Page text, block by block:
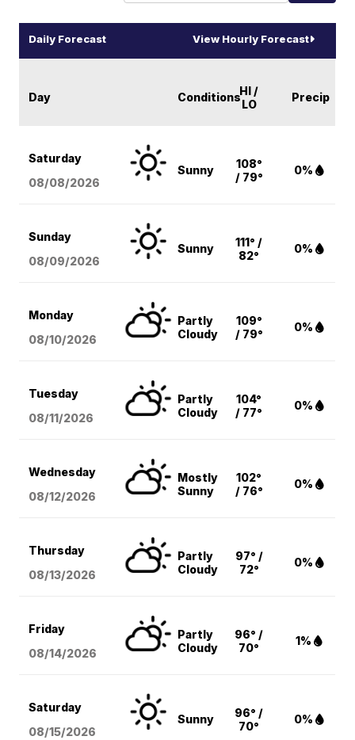
Daily Forecast View Hourly Forecast
Day ConditionsHI /
LO
Precip
Saturday
08/08/2026
Sunny
108°
/ 79°
0%
Sunday
08/09/2026
Sunny
111° /
82°
0%
Monday
08/10/2026
Partly
Cloudy
109°
/ 79°
0%
Tuesday
08/11/2026
Partly
Cloudy
104°
/ 77°
0%
Wednesday
08/12/2026
Mostly
Sunny
102°
/ 76°
0%
Thursday
08/13/2026
Partly
Cloudy
97° /
72°
0%
Friday
08/14/2026
Partly
Cloudy
96° /
70°
1%
Saturday
08/15/2026
Sunny
96° /
70°
0%